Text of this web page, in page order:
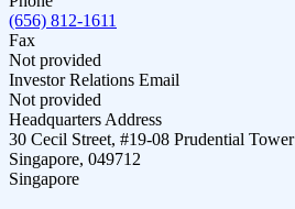
(656) 812-1611
Fax
Not provided
Investor Relations Email
Not provided
Headquarters Address
30 Cecil Street, #19-08 Prudential Tower
Singapore, 049712
Singapore